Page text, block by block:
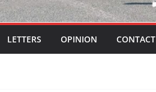
LETTERS OPINION CONTACT